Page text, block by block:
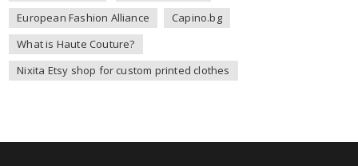
European Fashion Alliance
Capino.bg
What is Haute Couture?
Nixita Etsy shop for custom printed clothes